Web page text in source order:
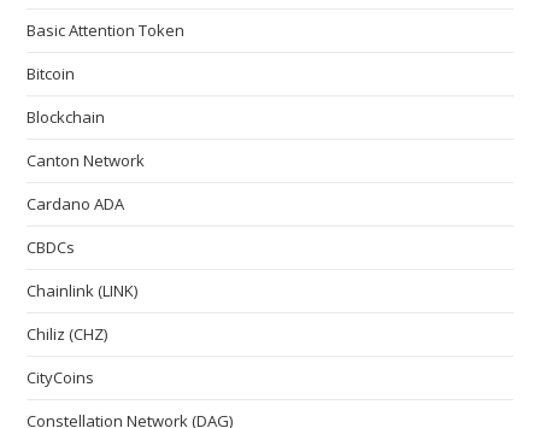
Basic Attention Token
Bitcoin
Blockchain
Canton Network
Cardano ADA
CBDCs
Chainlink (LINK)
Chiliz (CHZ)
CityCoins
Constellation Network (DAG)